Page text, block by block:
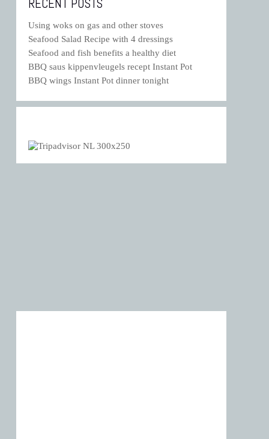
RECENT POSTS
Using woks on gas and other stoves
Seafood Salad Recipe with 4 dressings
Seafood and fish benefits a healthy diet
BBQ saus kippenvleugels recept Instant Pot
BBQ wings Instant Pot dinner tonight